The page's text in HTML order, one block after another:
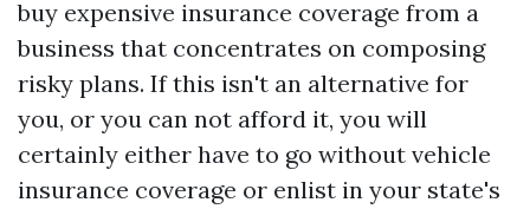
buy expensive insurance coverage from a
business that concentrates on composing
risky plans. If this isn't an alternative for
you, or you can not afford it, you will
certainly either have to go without vehicle
insurance coverage or enlist in your state's